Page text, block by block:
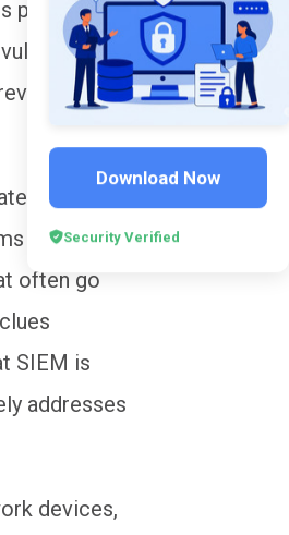
performed
to
point-to-
via
often go
SIEM is
addresses
devices,
Download Now
Security Verified